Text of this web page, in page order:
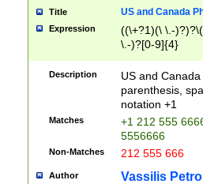
Title US and Canada
Expression
((\+?1)(\ \.-
\.-)?[0-9]{4}
Description
US and
parenthesis,
notation +1
Matches
+1 212 555
5556666
Non-Matches 212 555 666
Author Vassilis